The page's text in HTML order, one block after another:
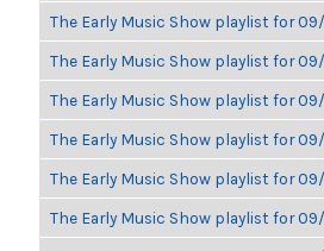
The Early Music Show playlist for
The Early Music Show playlist for
The Early Music Show playlist for
The Early Music Show playlist for
The Early Music Show playlist for
The Early Music Show playlist for